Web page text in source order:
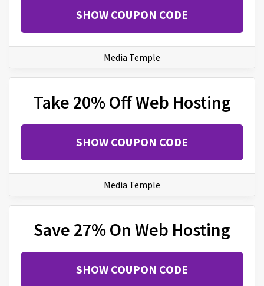
SHOW COUPON CODE
Media Temple
Take 20% Off Web Hosting
SHOW COUPON CODE
Media Temple
Save 27% On Web Hosting
SHOW COUPON CODE